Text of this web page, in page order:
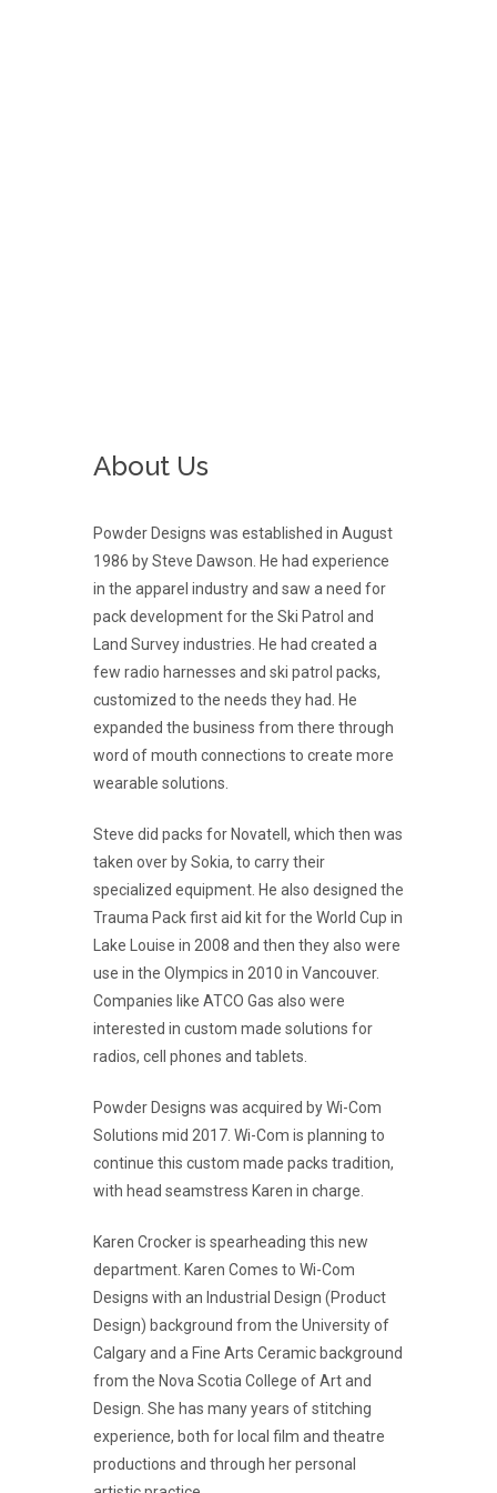
About Us
Powder Designs was established in August
1986 by Steve Dawson. He had experience
in the apparel industry and saw a need for
pack development for the Ski Patrol and
Land Survey industries. He had created a
few radio harnesses and ski patrol packs,
customized to the needs they had. He
expanded the business from there through
word of mouth connections to create more
wearable solutions.
Steve did packs for Novatell, which then was
taken over by Sokia, to carry their
specialized equipment. He also designed the
Trauma Pack first aid kit for the World Cup in
Lake Louise in 2008 and then they also were
use in the Olympics in 2010 in Vancouver.
Companies like ATCO Gas also were
interested in custom made solutions for
radios, cell phones and tablets.
Powder Designs was acquired by Wi-Com
Solutions mid 2017. Wi-Com is planning to
continue this custom made packs tradition,
with head seamstress Karen in charge.
Karen Crocker is spearheading this new
department. Karen Comes to Wi-Com
Designs with an Industrial Design (Product
Design) background from the University of
Calgary and a Fine Arts Ceramic background
from the Nova Scotia College of Art and
Design. She has many years of stitching
experience, both for local film and theatre
productions and through her personal